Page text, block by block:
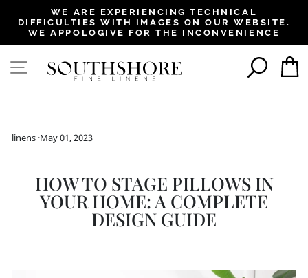
Pause
slideshow
WE ARE EXPERIENCING TECHNICAL
DIFFICULTIES WITH IMAGES ON OUR WEBSITE.
WE APPOLOGIVE FOR THE INCONVENIENCE
SITE NAVIGATION
linens ·May 01, 2023
HOW TO STAGE PILLOWS IN
YOUR HOME: A COMPLETE
DESIGN GUIDE